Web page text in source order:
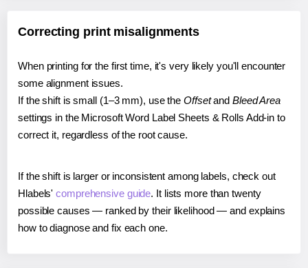
Correcting print misalignments
When printing for the first time, it's very likely you'll encounter
some alignment issues.
If the shift is small (1–3 mm), use the Offsetand Bleed Area
settings in the Microsoft Word Label Sheets & Rolls Add-in to
correct it, regardless of the root cause.
If the shift is larger or inconsistent among labels, check out
Hlabels'comprehensive guide. It lists more than twenty
possible causes — ranked by their likelihood — and explains
how to diagnose and fix each one.